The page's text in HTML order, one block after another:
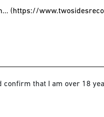
confirm that I am over 18